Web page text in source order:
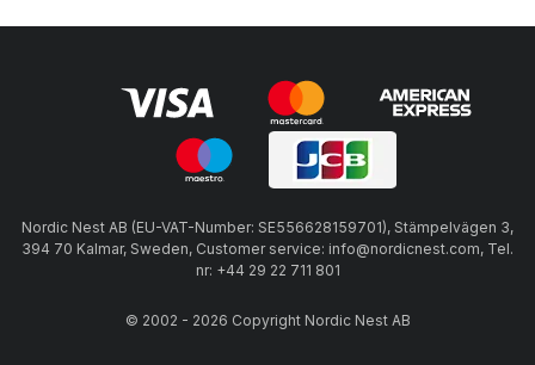
Nordic Nest AB (EU-VAT-Number: SE556628159701), Stämpelvägen 3,
394 70 Kalmar, Sweden, Customer service: info@nordicnest.com, Tel.
nr: +44 29 22 711 801
© 2002 - 2026 Copyright Nordic Nest AB